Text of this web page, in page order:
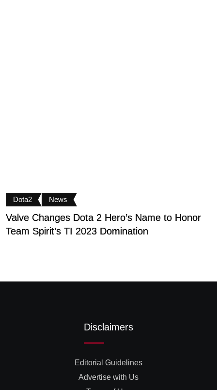
Dota2 News
Valve Changes Dota 2 Hero’s Name to Honor
Team Spirit’s TI 2023 Domination
Disclaimers
Editorial Guidelines
Advertise with Us